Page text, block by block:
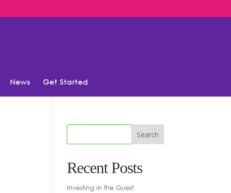
News Get Started
Recent Posts
Investing in the Guest